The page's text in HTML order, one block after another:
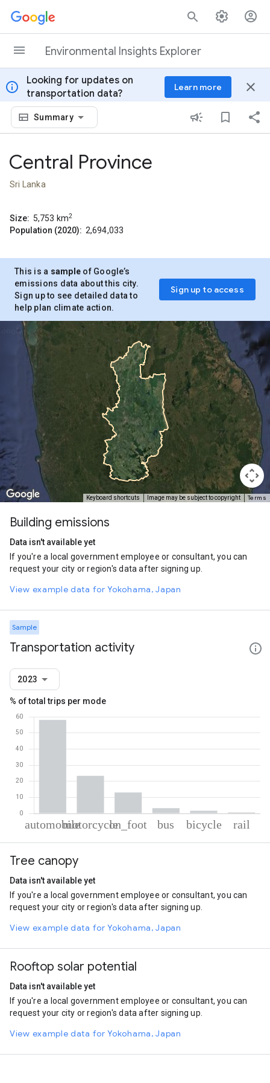
Skip to content
Environmental Insights Explorer
info
Looking for updates on
transportation data?
Learn more close
Summary
Central Province
Sri Lanka
Size: 5,753 km2
Population (2020): 2,694,033
This is a sample of Google’s
emissions data about this city.
Sign up to see detailed data to
help plan climate action.
Sign up to access
Keyboard shortcuts Image may be subject to copyright Terms
Building emissions
Data isn't available yet
If you're a local government employee or consultant, you can
request your city or region's data after signing up.
View example data for Yokohama, Japan
Sample
Transportation activity
2023
% of total trips per mode
Automobile
Motorcycle
Bus
3.26
Cycling
1.73
Rail
0.68
Tree canopy
Data isn't available yet
If you're a local government employee or consultant, you can
request your city or region's data after signing up.
View example data for Yokohama, Japan
Rooftop solar potential
Data isn't available yet
If you're a local government employee or consultant, you can
request your city or region's data after signing up.
View example data for Yokohama, Japan